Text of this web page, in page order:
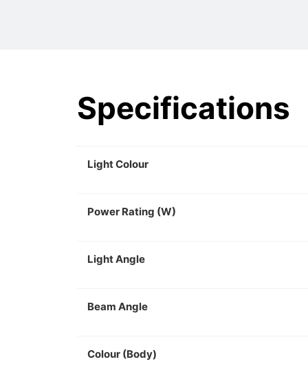
Specifications
Light Colour
Power Rating (W)
Light Angle
Beam Angle
Colour (Body)